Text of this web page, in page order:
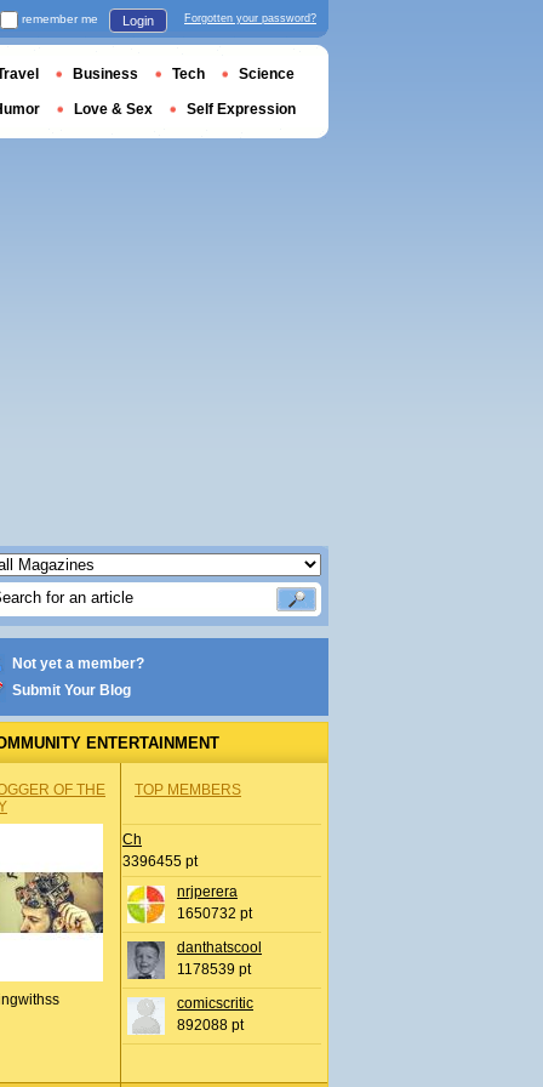
Not yet a member?
Submit Your Blog
ENTERTAINMENT
OF THE
TOP MEMBERS
Ch
3396455 pt
nrjperera
1650732 pt
danthatscool
1178539 pt
comicscritic
892088 pt
remember me Login Forgotten your password?
Business Tech Science
Love & Sex Self Expression